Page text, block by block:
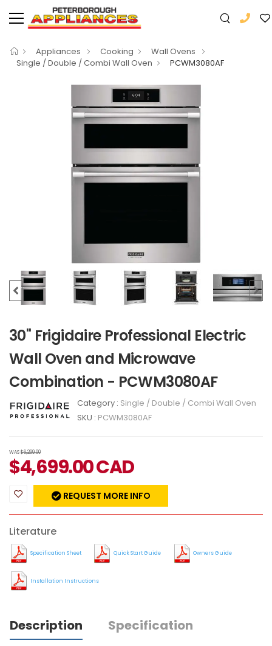
Appliances Cooking
Wall Ovens
Single / Double / Combi Wall Oven
PCWM3080AF
30" Frigidaire Professional Electric
Wall Oven and Microwave
Combination - PCWM3080AF
Category : Single / Double / Combi Wall Oven
SKU : PCWM3080AF
WAS$6,299.00
$4,699.00CAD
REQUEST MORE INFO
Literature
Specification Sheet Quick Start Guide Owners Guide
Installation Instructions
Description
Specification